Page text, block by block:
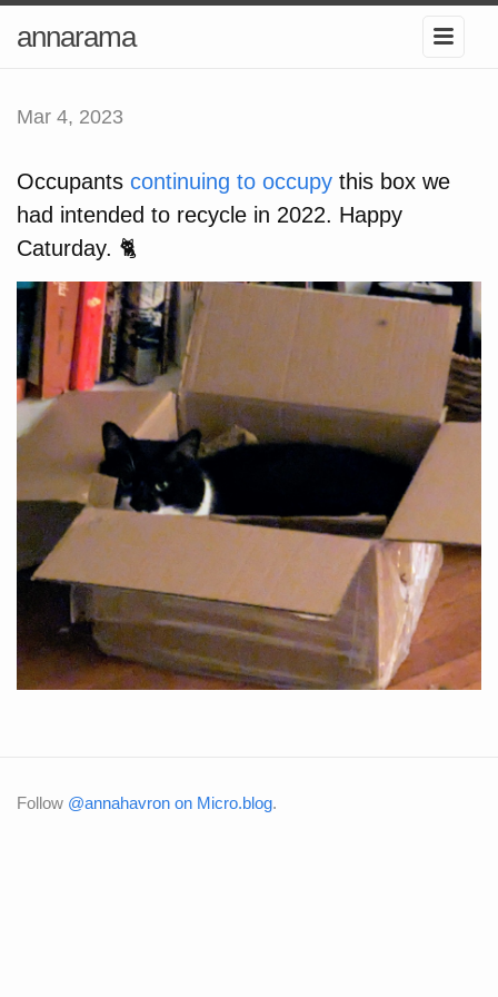
annarama
Mar 4, 2023
Occupants continuing to occupy this box we
had intended to recycle in 2022. Happy
Caturday. 🐈
Follow @annahavron on Micro.blog.